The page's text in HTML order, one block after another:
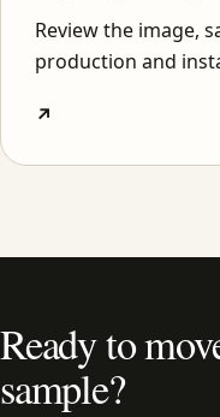
Review the image,
production and
↗
Ready to
sample?